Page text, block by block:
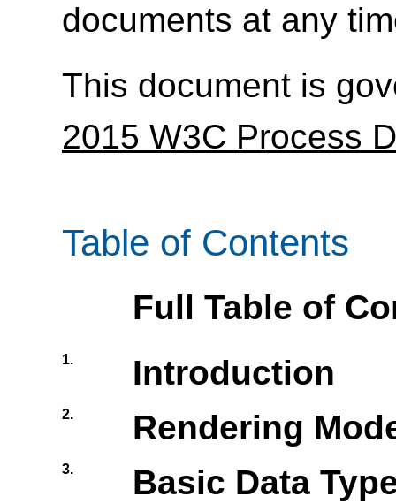
documents at any
This document is
2015 W3C Process
Table of Contents
Full Table of
1. Introduction
2. Rendering
3. Basic Data